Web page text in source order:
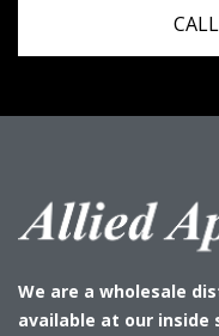
We are a wholesale
available at our inside